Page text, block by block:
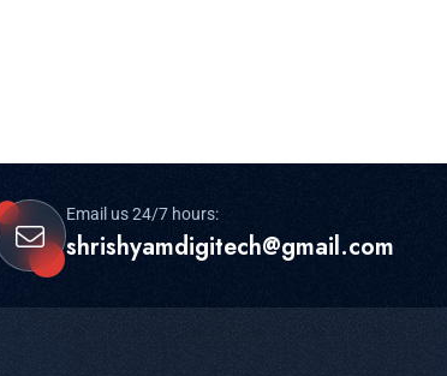
Email us 24/7 hours:
shrishyamdigitech@gmail.com